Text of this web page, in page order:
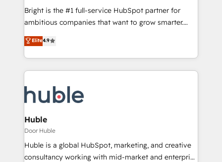
Bright is the #1 full-service HubSpot partner for
ambitious companies that want to grow smarter.
From HubSpot onboarding, to training, from
developing a new website to lead generation and
digital marketing; we do it all (and with great
results)! In short, our services include: - HubSpot
HubSpot development: websites, custom modules,
integrations - Marketing & sales solutions: digital
marketing, advertising, campaigns, content and
design We connect people, data and technology to
improve customer experiences. With our bright
people, exciting ideas and can-do mentality, we
Elite4.9
Huble
Door Huble
Huble is a global HubSpot, marketing, and creative
consultancy working with mid-market and enterprise